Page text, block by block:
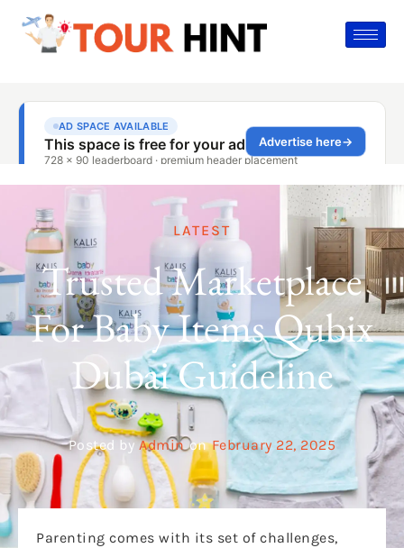
LATEST
Trusted Marketplace
For Baby Items Qubix
Dubai Guideline
Posted by Admin on February 22, 2025
Parenting comes with its set of challenges,